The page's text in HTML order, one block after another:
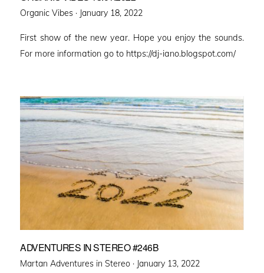
Organic Vibes · Posted
January 18, 2022
First show of the new year. Hope you enjoy the sounds.
For more information go to https://dj-iano.blogspot.com/
ADVENTURES IN STEREO #246B
Martan Adventures in Stereo · Posted
January 13, 2022